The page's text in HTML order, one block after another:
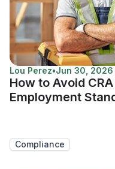
Lou Perez•Jun 30, 2026
How to Avoid
Employment
Compliance